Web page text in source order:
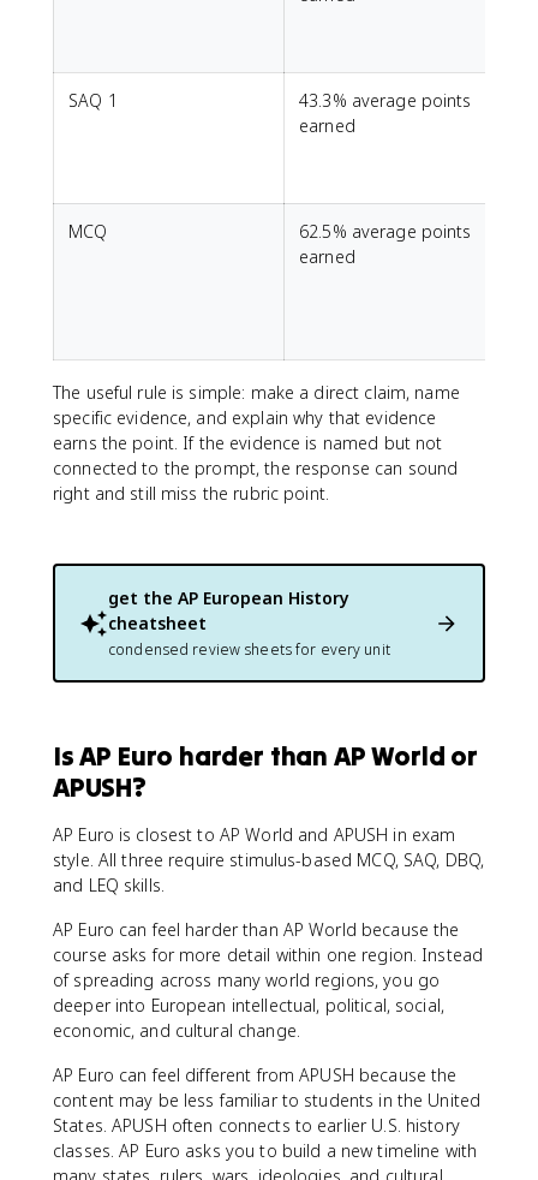
SAQ 1
43.3% average points
earned
MCQ
62.5% average points
earned
The useful rule is simple: make a direct claim, name
specific evidence, and explain why that evidence
earns the point. If the evidence is named but not
connected to the prompt, the response can sound
right and still miss the rubric point.
get the AP European History
cheatsheet
condensed review sheets for every unit
Is AP Euro harder than AP World or
APUSH?
AP Euro is closest to AP World and APUSH in exam
style. All three require stimulus-based MCQ, SAQ, DBQ,
and LEQ skills.
AP Euro can feel harder than AP World because the
course asks for more detail within one region. Instead
of spreading across many world regions, you go
deeper into European intellectual, political, social,
economic, and cultural change.
AP Euro can feel different from APUSH because the
content may be less familiar to students in the United
States. APUSH often connects to earlier U.S. history
classes. AP Euro asks you to build a new timeline with